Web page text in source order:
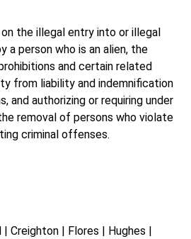
the illegal entry into or illegal
a person who is an alien, the
and certain related
from liability and indemnification
and authorizing or requiring under
removal of persons who violate
criminal offenses.
Creighton | Flores | Hughes |